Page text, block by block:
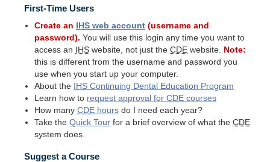
First-Time Users
Create an IHS web account (username and
password). You will use this login any time you want to
access an
IHS website, not just theCDE website. Note:
this is different from the username and password you
use when you start up your computer.
About the
IHS Continuing Dental Education Program
Learn how to request approval forCDE courses
How manyCDE hours do I need each year?
Take theQuick Tour for a brief overview of what theCDE
system does.
Suggest a Course